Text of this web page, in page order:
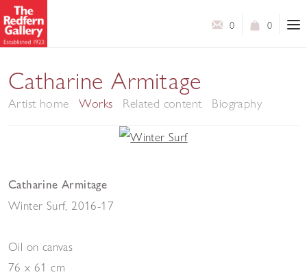
0
0
Catharine Armitage
Artist home Works Related content Biography
Catharine Armitage
Winter Surf, 2016-17
Oil on canvas
76 x 61 cm